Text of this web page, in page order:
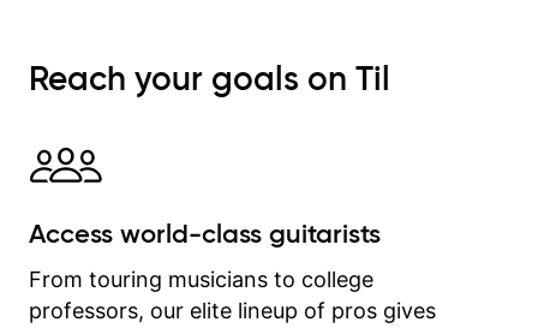
Reach your goals on Til
Access world-class guitarists
From touring musicians to college
professors, our elite lineup of pros gives